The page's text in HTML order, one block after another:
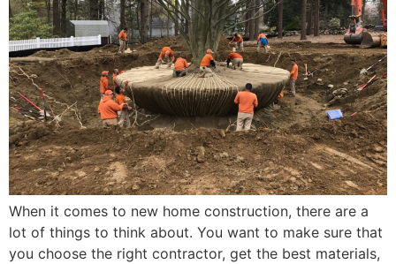
When it comes to new home construction, there are a
lot of things to think about. You want to make sure that
you choose the right contractor, get the best materials,